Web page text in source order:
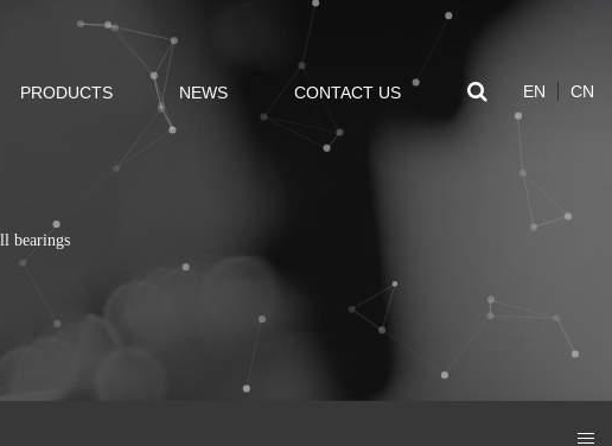
PRODUCTS NEWS CONTACT US EN CN
bearings